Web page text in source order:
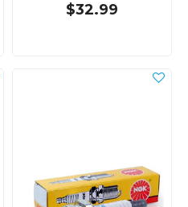
$32.99